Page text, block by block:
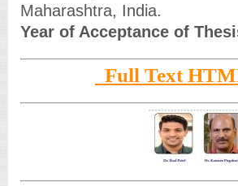
Maharashtra, India.
Year of Acceptance of
Full Text